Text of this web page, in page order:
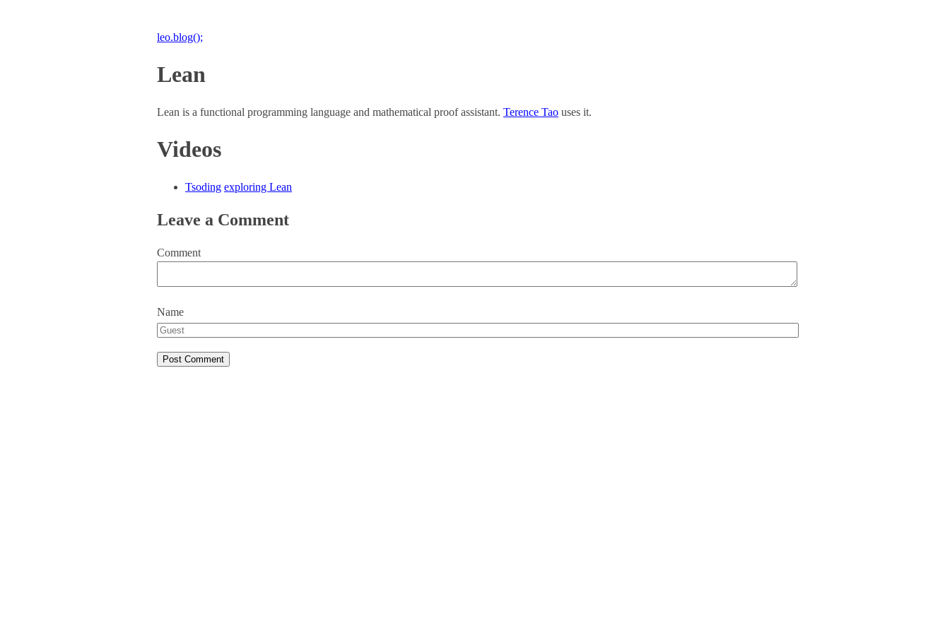
leo.blog();
Lean
Lean is a functional programming language and mathematical proof assistant. Terence Tao uses it.
Videos
Tsoding exploring Lean
Leave a Comment
Comment
Name